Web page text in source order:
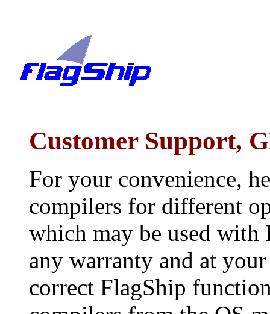
Customer Support,
For your convenience,
compilers for different
which may be used
any warranty and at
correct FlagShip